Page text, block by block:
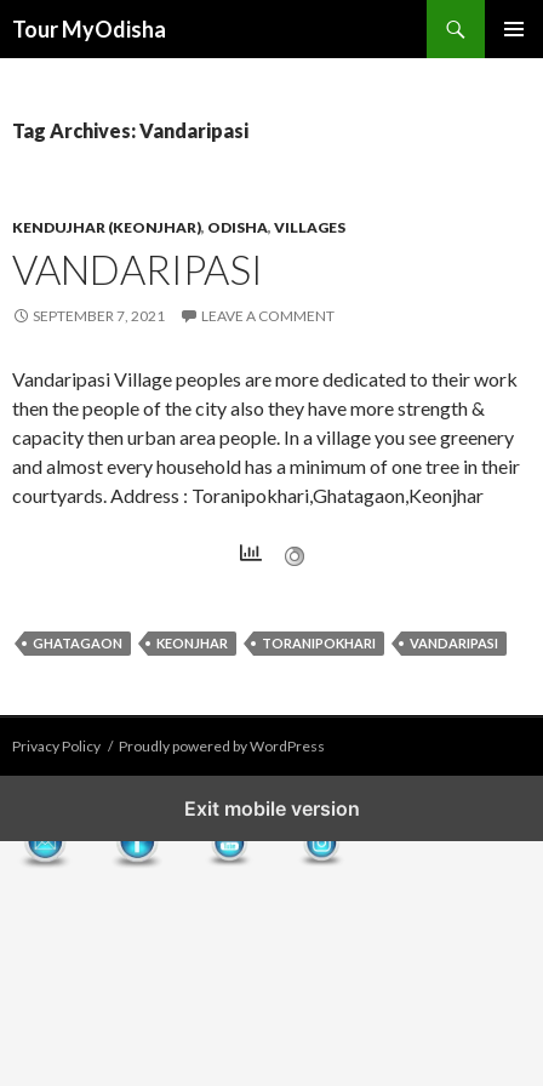
Tour MyOdisha
Tag Archives: Vandaripasi
KENDUJHAR (KEONJHAR), ODISHA, VILLAGES
VANDARIPASI
SEPTEMBER 7, 2021 LEAVE A COMMENT
Vandaripasi Village peoples are more dedicated to their work
then the people of the city also they have more strength &
capacity then urban area people. In a village you see greenery
and almost every household has a minimum of one tree in their
courtyards. Address : Toranipokhari,Ghatagaon,Keonjhar
GHATAGAON KEONJHAR TORANIPOKHARI VANDARIPASI
Privacy Policy Proudly powered by WordPress
Exit mobile version